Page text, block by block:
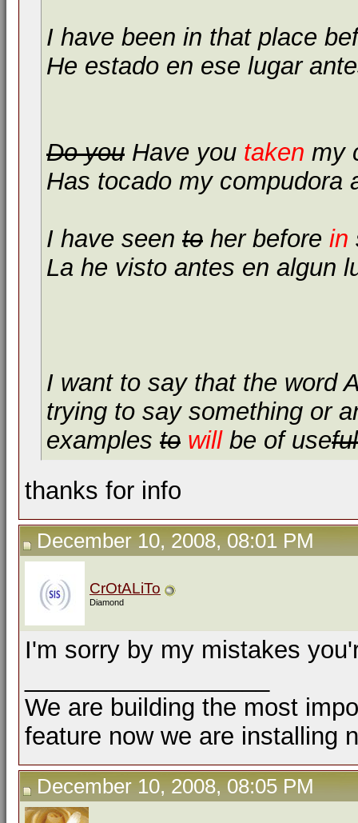
I have been in that place
He estado en ese lugar
Do you Have you taken my
Has tocado my compudora
I have seen to her before in
La he visto antes en algun
I want to say that the word
trying to say something or
examples to willbe of useful
thanks for info
December 10, 2008, 08:01 PM
CrOtALiTo
Diamond
I'm sorry by my mistakes
We are building the most
feature now we are installing
December 10, 2008, 08:05 PM